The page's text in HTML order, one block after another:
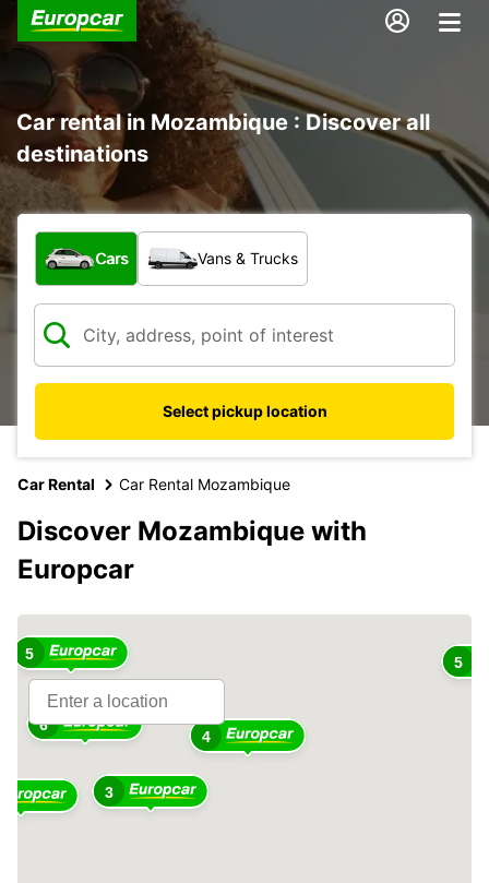
Car rental in Mozambique : Discover all
destinations
What type of vehicle?
Cars Vans & Trucks
Select pickup location
Car Rental Car Rental Mozambique
Discover Mozambique with
Europcar
4
3
6
5 5